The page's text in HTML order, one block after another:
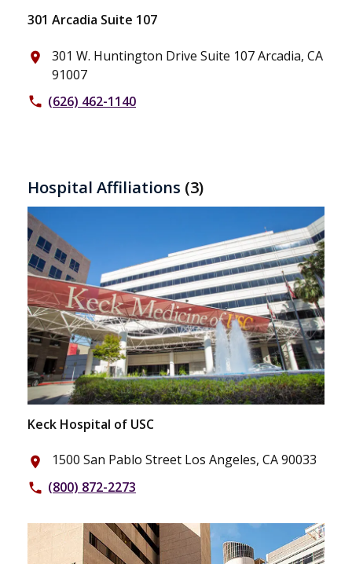
301 Arcadia Suite 107
place
301 W. Huntington Drive Suite 107 Arcadia, CA
91007
phone (626) 462-1140
Hospital Affiliations (3)
Keck Hospital of USC
place 1500 San Pablo Street Los Angeles, CA 90033
phone (800) 872-2273